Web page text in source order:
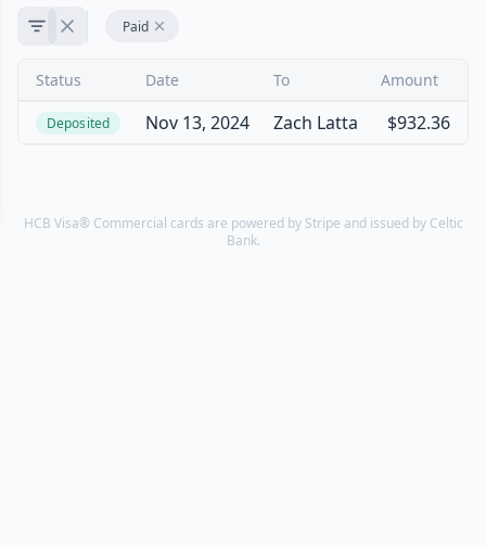
Paid
Status Date To Amount
Deposited Nov 13, 2024 Zach Latta $932.36
HCB Visa® Commercial cards are powered by Stripe and issued by Celtic
Bank.